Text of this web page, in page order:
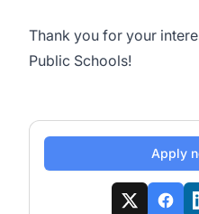
Thank you for your
Public Schools!
Apply